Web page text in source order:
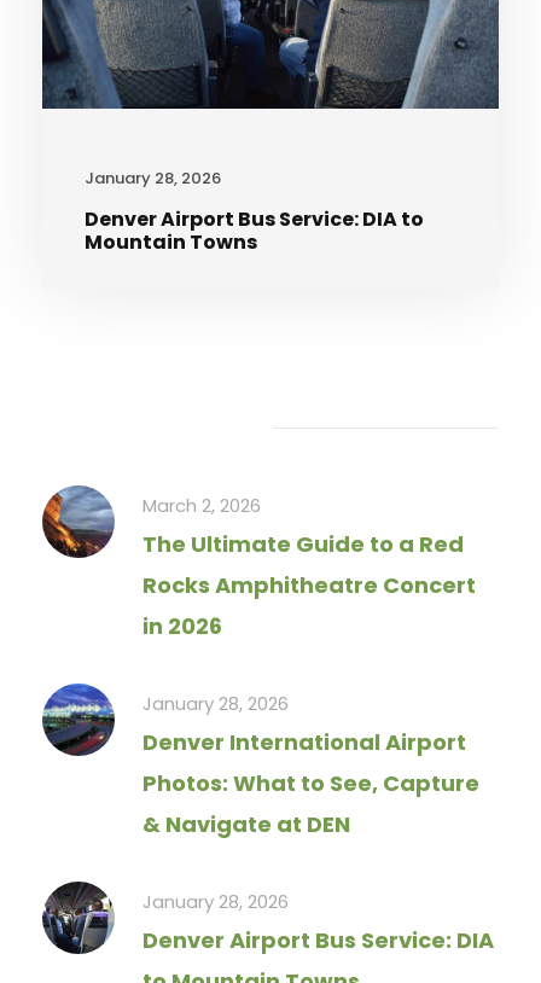
January 28, 2026
Denver Airport Bus Service: DIA to
Mountain Towns
March 2, 2026
The Ultimate Guide to a Red
Rocks Amphitheatre Concert
in 2026
January 28, 2026
Denver International Airport
Photos: What to See, Capture
& Navigate at DEN
January 28, 2026
Denver Airport Bus Service: DIA